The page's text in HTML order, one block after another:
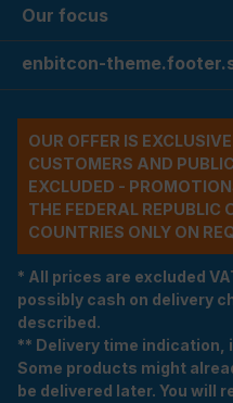
Our focus
enbitcon-
OUR OFFER IS
CUSTOMERS AND
EXCLUDED -
THE FEDERAL REPUBLIC
COUNTRIES ONLY ON
* All prices are excluded
possibly cash on delivery
described.
** Delivery time indication,
Some products might
be delivered later. You will